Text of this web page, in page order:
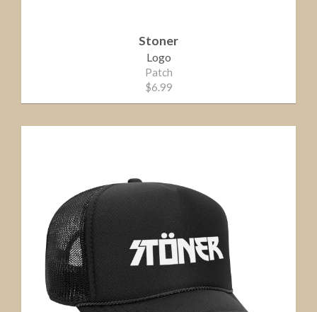
Stoner
Logo
Patch
$6.99